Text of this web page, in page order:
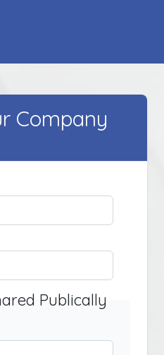
Company
Publically